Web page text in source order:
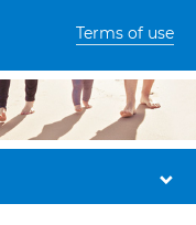
Terms of use